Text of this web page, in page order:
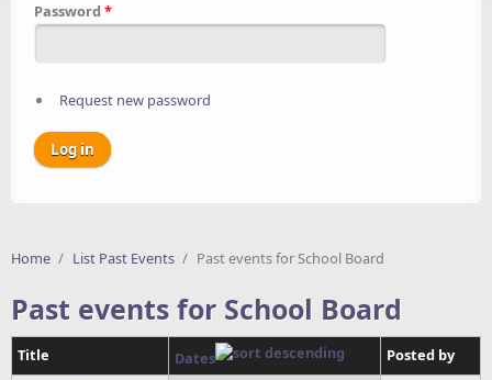
Password *
Request new password
Home / List Past Events / Past events for School Board
Past events for School Board
Title Dates
Posted by